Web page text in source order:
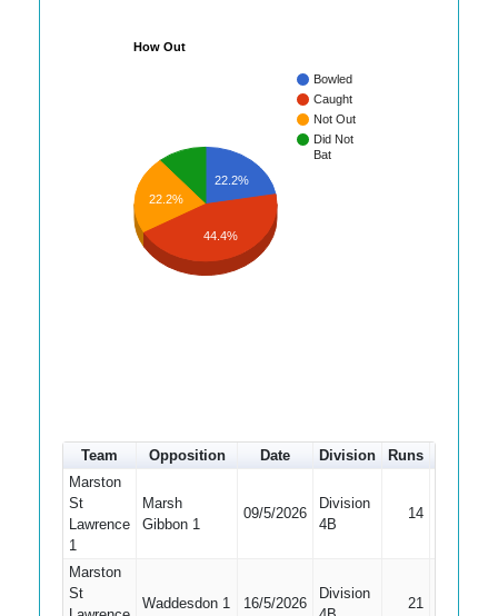
How Out
Bowled
Caught
Not Out
Did Not
Bat
22.2%
22.2%
44.4%
Team Opposition Date Division Runs
Marston
St
Lawrence
1
Marsh
Gibbon 1
09/5/2026
Division
4B
14
Marston
St
Waddesdon 1 16/5/2026
Division
21